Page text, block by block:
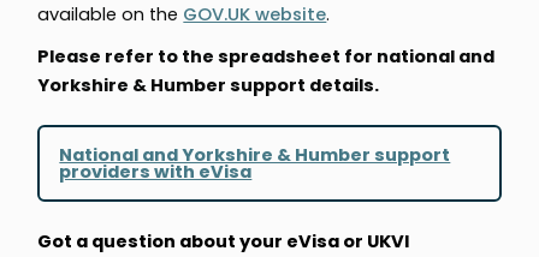
available on the GOV.UK website.
Please refer to the spreadsheet for national and
Yorkshire & Humber support details.
National and Yorkshire & Humber support
providers with eVisa
Got a question about your eVisa or UKVI